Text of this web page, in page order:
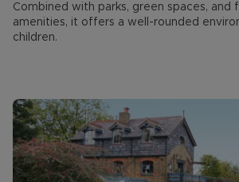
Combined with parks, green spaces, and
amenities, it offers a well-rounded
children.